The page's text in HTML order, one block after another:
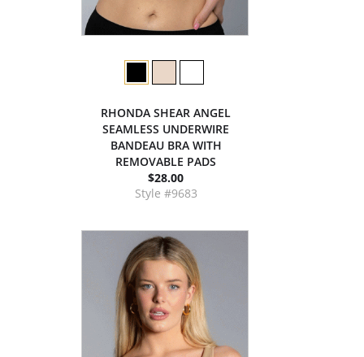
RHONDA SHEAR ANGEL
SEAMLESS UNDERWIRE
BANDEAU BRA WITH
REMOVABLE PADS
$28.00
Style #9683